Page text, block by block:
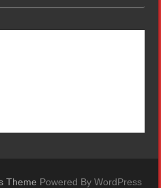
Theme Powered By WordPress